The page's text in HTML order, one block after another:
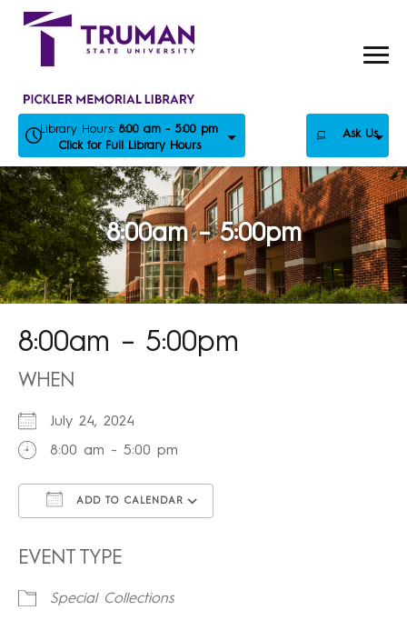
Skip
Library Hours: 8:00 am - 5:00 pm
Click for Full Library Hours
Ask Us
8:00am – 5:00pm
8:00am – 5:00pm
WHEN
July 24, 2024
8:00 am - 5:00 pm
ADD TO CALENDAR
EVENT TYPE
Special Collections